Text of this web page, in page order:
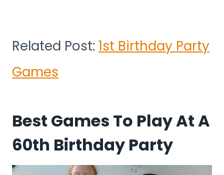
Related Post: 1st Birthday Party
Games
Best Games To Play At A
60th Birthday Party